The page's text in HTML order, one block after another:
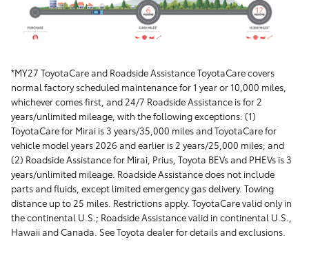
*MY27 ToyotaCare and Roadside Assistance ToyotaCare covers
normal factory scheduled maintenance for 1 year or 10,000 miles,
whichever comes first, and 24/7 Roadside Assistance is for 2
years/unlimited mileage, with the following exceptions: (1)
ToyotaCare for Mirai is 3 years/35,000 miles and ToyotaCare for
vehicle model years 2026 and earlier is 2 years/25,000 miles; and
(2) Roadside Assistance for Mirai, Prius, Toyota BEVs and PHEVs is 3
years/unlimited mileage. Roadside Assistance does not include
parts and fluids, except limited emergency gas delivery. Towing
distance up to 25 miles. Restrictions apply. ToyotaCare valid only in
the continental U.S.; Roadside Assistance valid in continental U.S.,
Hawaii and Canada. See Toyota dealer for details and exclusions.